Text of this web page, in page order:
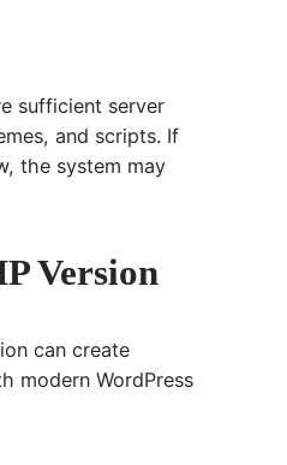
sufficient server
and scripts. If
the system may
Version
can create
modern WordPress